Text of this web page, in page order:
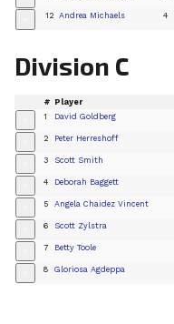
12 Andrea Michaels 4
Division C
# Player
1 David Goldberg
2 Peter Herreshoff
3 Scott Smith
4 Deborah Baggett
5 Angela Chaidez Vincent
6 Scott Zylstra
7 Betty Toole
8 Gloriosa Agdeppa